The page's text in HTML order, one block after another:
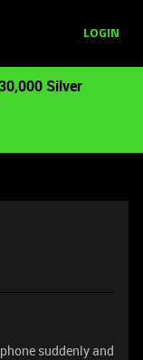
LOGIN
Silver
suddenly and